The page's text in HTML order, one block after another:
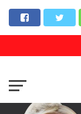
Online